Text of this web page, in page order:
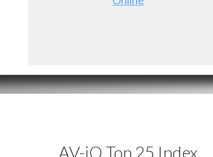
AV-iQ Top 25 Index